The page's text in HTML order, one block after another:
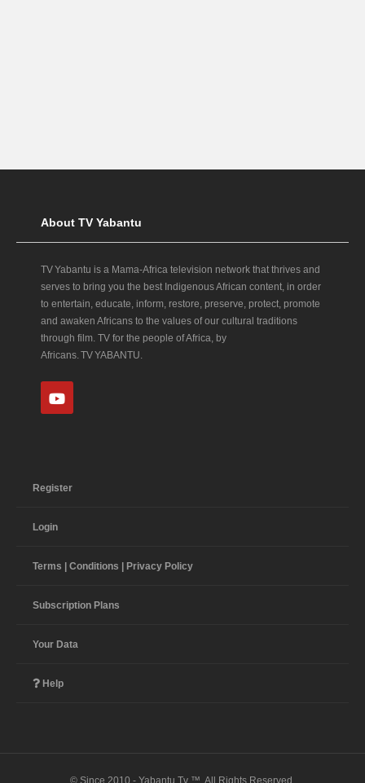
About TV Yabantu
TV Yabantu is a Mama‑Africa television network that thrives and
serves to bring you the best Indigenous African content, in order
to entertain, educate, inform, restore, preserve, protect, promote
and awaken Africans to the values of our cultural traditions
through film. TV for the people of Africa, by
Africans. TV YABANTU.
Register
Login
Terms | Conditions | Privacy Policy
Subscription Plans
Your Data
Help
© Since 2010 - Yabantu Tv ™. All Rights Reserved.